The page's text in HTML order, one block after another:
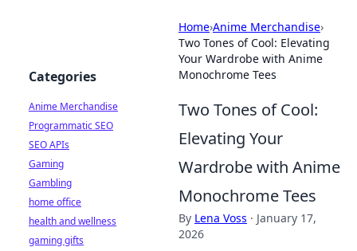
Home›Anime Merchandise›
Two Tones of Cool: Elevating
Your Wardrobe with Anime
Monochrome Tees
Two Tones of Cool:
Elevating Your
Wardrobe with Anime
Monochrome Tees
By Lena Voss · January 17,
2026
Categories
Anime Merchandise
Programmatic SEO
SEO APIs
Gaming
Gambling
home office
health and wellness
gaming gifts